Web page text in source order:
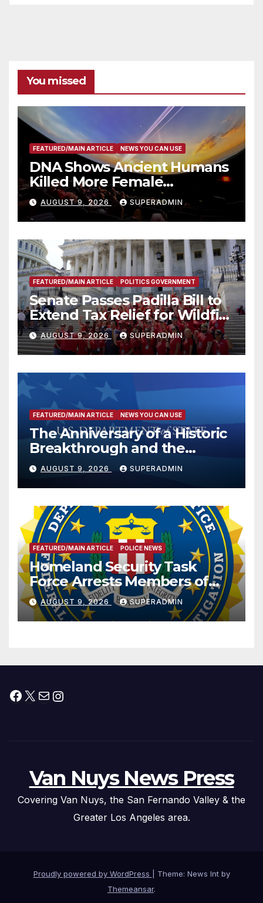
You missed
FEATURED/MAIN ARTICLE NEWS YOU CAN USE
DNA Shows Ancient Humans
Killed More Female
Mammoths
AUGUST 9, 2026 SUPERADMIN
FEATURED/MAIN ARTICLE POLITICS GOVERNMENT
Senate Passes Padilla Bill to
Extend Tax Relief for Wildfire
Victims
AUGUST 9, 2026 SUPERADMIN
FEATURED/MAIN ARTICLE NEWS YOU CAN USE
The Anniversary of a Historic
Breakthrough and the
Trump Route for
International Peace and
Prosperity (TRIPP)
AUGUST 9, 2026 SUPERADMIN
FEATURED/MAIN ARTICLE POLICE NEWS
Homeland Security Task
Force Arrests Members of
Dade City Fentanyl
Trafficking Organization on
Federal Drug Charges
AUGUST 9, 2026 SUPERADMIN
Facebook
X MailInstagram
Van Nuys News Press
Covering Van Nuys, the San Fernando Valley & the
Greater Los Angeles area.
Proudly powered by WordPress
Theme: News Int by
Themeansar.